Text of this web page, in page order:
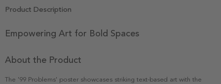
Product Description
Empowering Art for Bold Spaces
About the Product
The '99 Problems' poster showcases striking text-based art with the